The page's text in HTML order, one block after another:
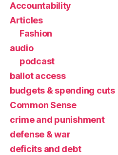
Accountability
Articles
Fashion
audio
podcast
ballot access
budgets & spending cuts
Common Sense
crime and punishment
defense & war
deficits and debt